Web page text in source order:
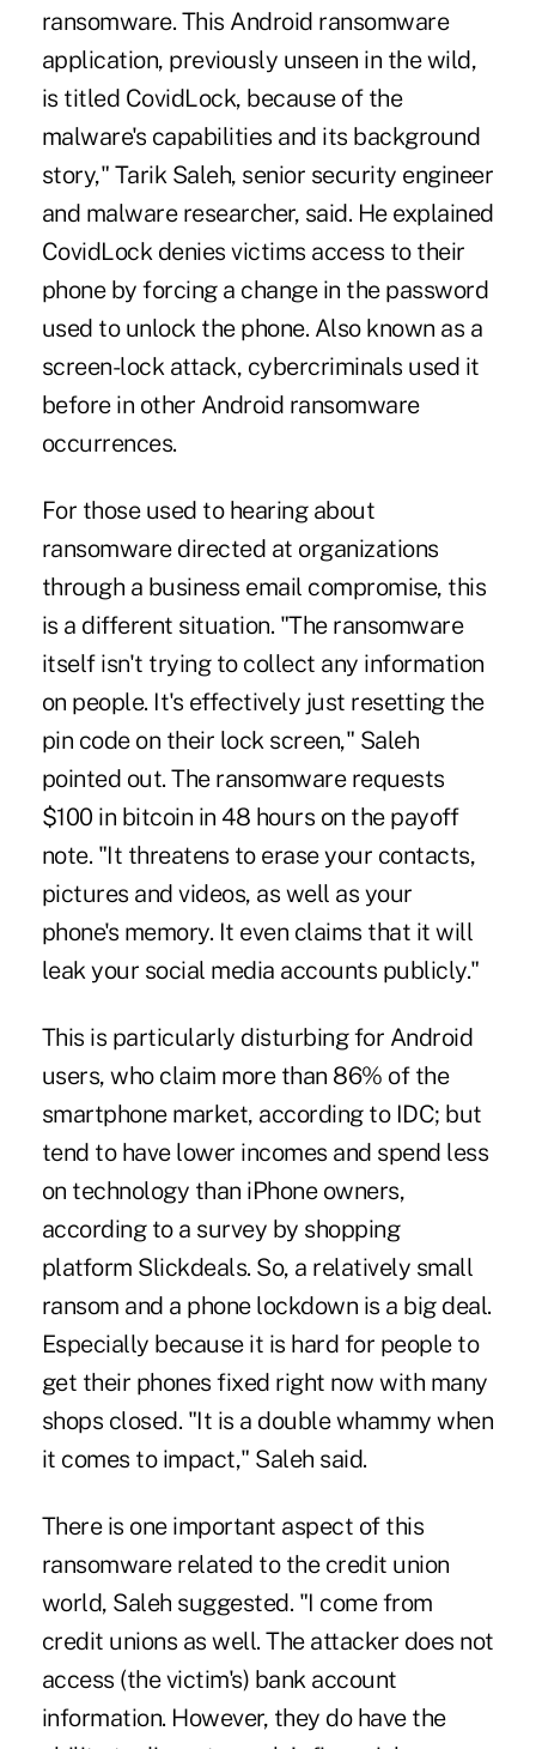
ransomware. This Android ransomware
application, previously unseen in the wild,
is titled CovidLock, because of the
malware's capabilities and its background
story," Tarik Saleh, senior security engineer
and malware researcher, said. He explained
CovidLock denies victims access to their
phone by forcing a change in the password
used to unlock the phone. Also known as a
screen-lock attack, cybercriminals used it
before in other Android ransomware
occurrences.
For those used to hearing about
ransomware directed at organizations
through a business email compromise, this
is a different situation. "The ransomware
itself isn't trying to collect any information
on people. It's effectively just resetting the
pin code on their lock screen," Saleh
pointed out. The ransomware requests
$100 in bitcoin in 48 hours on the payoff
note. "It threatens to erase your contacts,
pictures and videos, as well as your
phone's memory. It even claims that it will
leak your social media accounts publicly."
This is particularly disturbing for Android
users, who claim more than 86% of the
smartphone market, according to IDC; but
tend to have lower incomes and spend less
on technology than iPhone owners,
according to a survey by shopping
platform Slickdeals. So, a relatively small
ransom and a phone lockdown is a big deal.
Especially because it is hard for people to
get their phones fixed right now with many
shops closed. "It is a double whammy when
it comes to impact," Saleh said.
There is one important aspect of this
ransomware related to the credit union
world, Saleh suggested. "I come from
credit unions as well. The attacker does not
access (the victim's) bank account
information. However, they do have the